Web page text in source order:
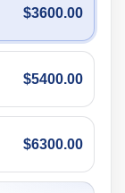
$3600.00
$5400.00
$6300.00